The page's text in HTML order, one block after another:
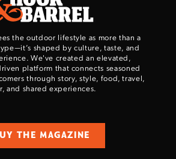
the outdoor lifestyle as more than a
shaped by culture, taste, and
We've created an elevated,
platform that connects seasoned
through story, style, food, travel,
and shared experiences.
THE MAGAZINE